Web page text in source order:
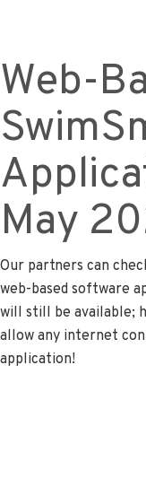
Web-
May
Our partners can
web-based software
will still be available;
allow any internet
application!